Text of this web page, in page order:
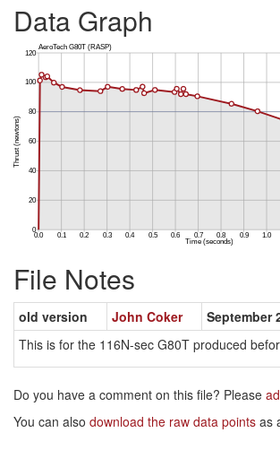
Data Graph
File Notes
old version John Coker
September
This is for the 116N-sec G80T produced
Do you have a comment on this file? Please
You can also download the raw data points as